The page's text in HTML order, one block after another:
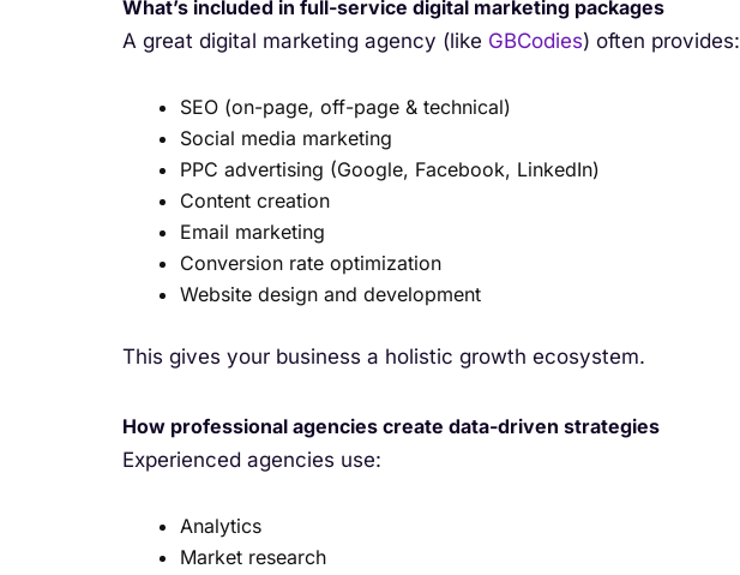
What’s included in full-service digital marketing packages
A great digital marketing agency (like GBCodies) often provides:
SEO (on-page, off-page & technical)
Social media marketing
PPC advertising (Google, Facebook, LinkedIn)
Content creation
Email marketing
Conversion rate optimization
Website design and development
This gives your business a holistic growth ecosystem.
How professional agencies create data-driven strategies
Experienced agencies use:
Analytics
Market research